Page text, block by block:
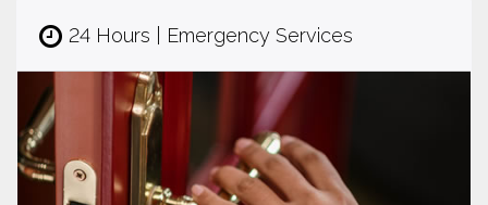
24 Hours | Emergency Services